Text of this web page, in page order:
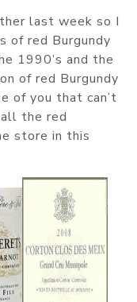
last week so I
of red Burgundy
1990’s and the
of red Burgundy
of you that can’t
the red
store in this